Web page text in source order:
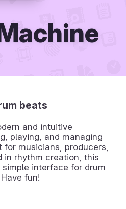
beats
and intuitive
playing, and managing
musicians, producers,
in rhythm creation, this
interface for drum
fun!